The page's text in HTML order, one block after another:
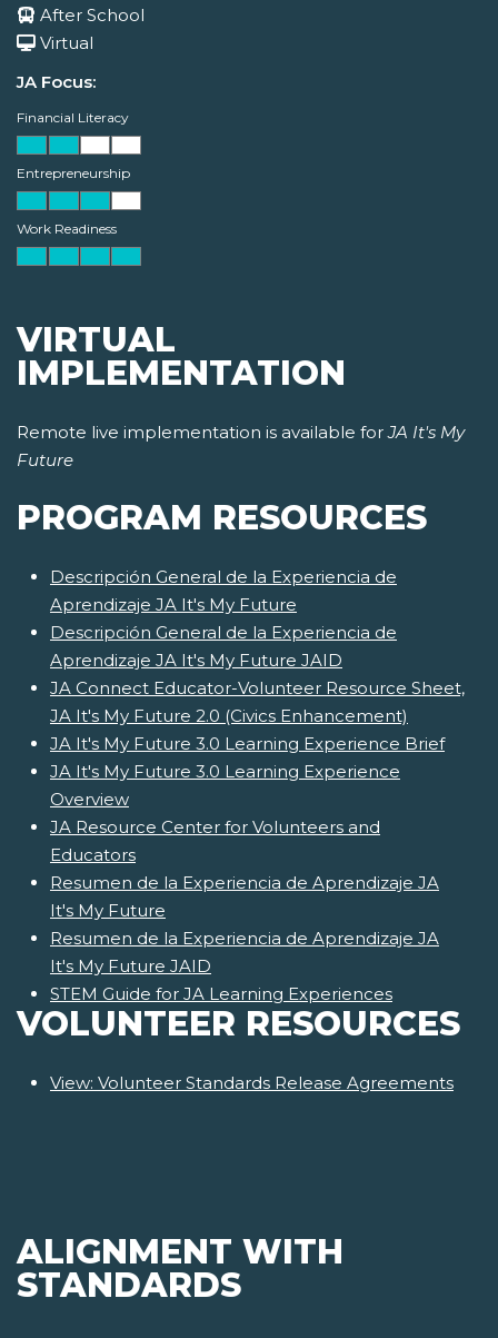
After School
Virtual
JA Focus:
Financial Literacy
Entrepreneurship
Work Readiness
VIRTUAL
IMPLEMENTATION
Remote live implementation is available forJA It's My
Future
PROGRAM RESOURCES
Descripción General de la Experiencia de
Aprendizaje JA It's My Future
Descripción General de la Experiencia de
Aprendizaje JA It's My Future JAID
JA Connect Educator-Volunteer Resource Sheet,
JA It's My Future 2.0 (Civics Enhancement)
JA It's My Future 3.0 Learning Experience Brief
JA It's My Future 3.0 Learning Experience
Overview
JA Resource Center for Volunteers and
Educators
Resumen de la Experiencia de Aprendizaje JA
It's My Future
Resumen de la Experiencia de Aprendizaje JA
It's My Future JAID
STEM Guide for JA Learning Experiences
VOLUNTEER RESOURCES
View: Volunteer Standards Release Agreements
ALIGNMENT WITH
STANDARDS